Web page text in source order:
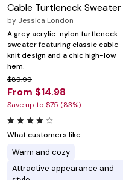
Cable Turtleneck Sweater
by Jessica London
A grey acrylic-nylon turtleneck
sweater featuring classic cable-
knit design and a chic high-low
hem.
$89.99
From $14.98
Save up to $75 (83%)
What customers like:
Warm and cozy
Attractive appearance and